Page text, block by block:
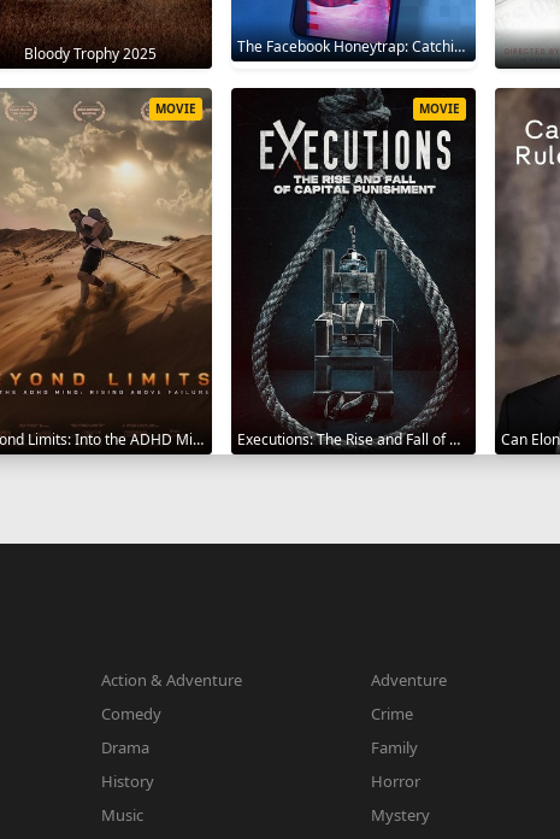
Bloody Trophy 2025 The Facebook Honeytrap: Catching A Killer 2025
Beyond Limits: Into the ADHD Mind: Rising Above Failure 2025
MOVIE
Executions: The Rise and Fall of Capital Punishment 2025
MOVIE
Action & Adventure
Adventure
Comedy
Crime
Drama
Family
History
Horror
Music
Mystery